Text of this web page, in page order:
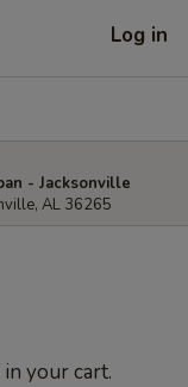
Log in
- Jacksonville
AL 36265
your cart.